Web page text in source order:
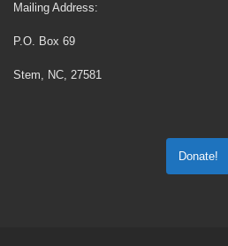
Mailing Address:
P.O. Box 69
Stem, NC, 27581
Donate!